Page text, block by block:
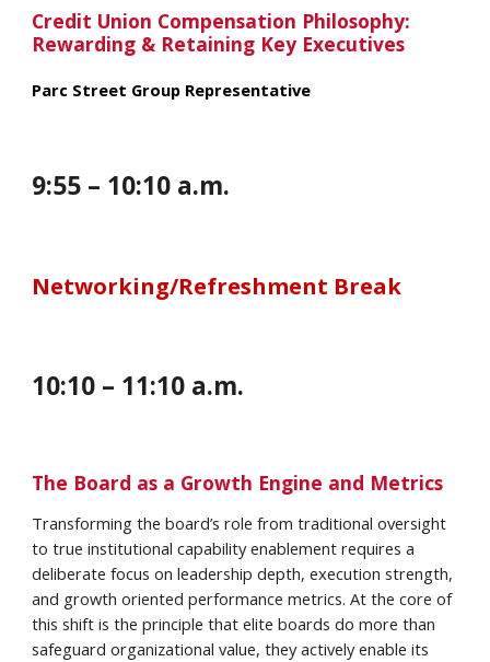
Credit Union Compensation Philosophy:
Rewarding & Retaining Key Executives
Parc Street Group Representative
9:55 – 10:10 a.m.
Networking/Refreshment Break
10:10 – 11:10 a.m.
The Board as a Growth Engine and Metrics
Transforming the board’s role from traditional oversight
to true institutional capability enablement requires a
deliberate focus on leadership depth, execution strength,
and growth oriented performance metrics. At the core of
this shift is the principle that elite boards do more than
safeguard organizational value, they actively enable its